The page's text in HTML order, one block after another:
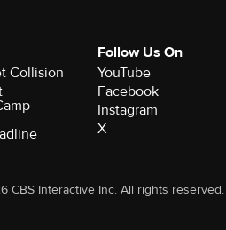
Collision
Follow Us On
YouTube
Facebook
Instagram
X
CBS Interactive Inc. All rights reserved.